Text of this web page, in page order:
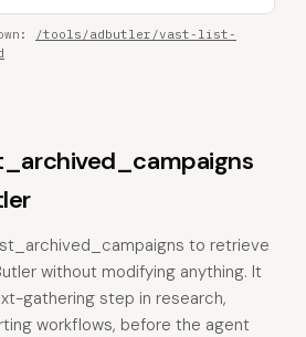
/tools/adbutler/vast-list-
to retrieve
without modifying anything. It
gathering step in research,
workflows, before the agent